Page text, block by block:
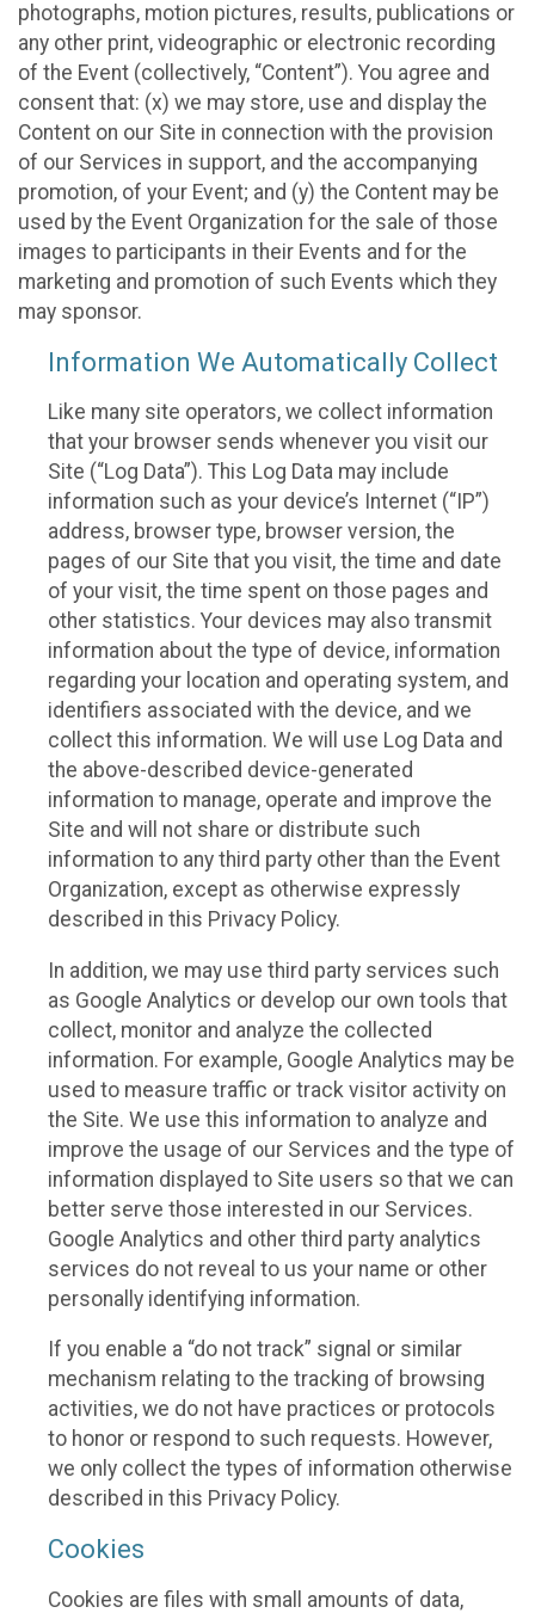
photographs, motion pictures, results, publications or
any other print, videographic or electronic recording
of the Event (collectively, “Content”). You agree and
consent that: (x) we may store, use and display the
Content on our Site in connection with the provision
of our Services in support, and the accompanying
promotion, of your Event; and (y) the Content may be
used by the Event Organization for the sale of those
images to participants in their Events and for the
marketing and promotion of such Events which they
may sponsor.
Information We Automatically Collect
Like many site operators, we collect information
that your browser sends whenever you visit our
Site (“Log Data”). This Log Data may include
information such as your device’s Internet (“IP”)
address, browser type, browser version, the
pages of our Site that you visit, the time and date
of your visit, the time spent on those pages and
other statistics. Your devices may also transmit
information about the type of device, information
regarding your location and operating system, and
identifiers associated with the device, and we
collect this information. We will use Log Data and
the above-described device-generated
information to manage, operate and improve the
Site and will not share or distribute such
information to any third party other than the Event
Organization, except as otherwise expressly
described in this Privacy Policy.
In addition, we may use third party services such
as Google Analytics or develop our own tools that
collect, monitor and analyze the collected
information. For example, Google Analytics may be
used to measure traffic or track visitor activity on
the Site. We use this information to analyze and
improve the usage of our Services and the type of
information displayed to Site users so that we can
better serve those interested in our Services.
Google Analytics and other third party analytics
services do not reveal to us your name or other
personally identifying information.
If you enable a “do not track” signal or similar
mechanism relating to the tracking of browsing
activities, we do not have practices or protocols
to honor or respond to such requests. However,
we only collect the types of information otherwise
described in this Privacy Policy.
Cookies
Cookies are files with small amounts of data,